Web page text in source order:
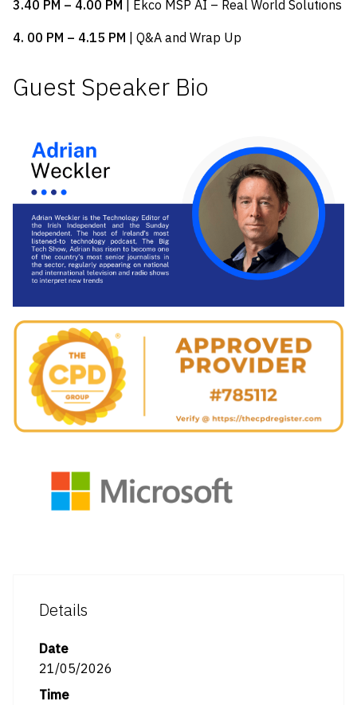
3.40 PM – 4.00 PM | Ekco MSP AI – Real World Solutions
4. 00 PM – 4.15 PM | Q&A and Wrap Up
Guest Speaker Bio
Details
Date
21/05/2026
Time